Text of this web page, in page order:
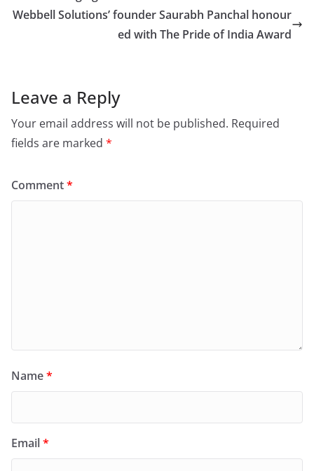
Webbell Solutions’ founder Saurabh Panchal honour
ed with The Pride of India Award
Leave a Reply
Your email address will not be published. Required
fields are marked *
Comment*
Name*
Email*